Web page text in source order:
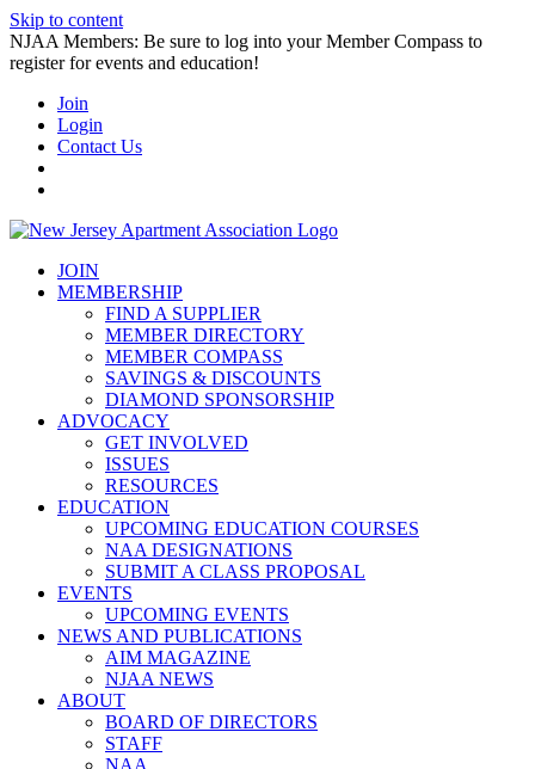
Skip to content
NJAA Members: Be sure to log into your Member Compass to
register for events and education!
Join
Login
Contact Us
JOIN
MEMBERSHIP
FIND A SUPPLIER
MEMBER DIRECTORY
MEMBER COMPASS
SAVINGS & DISCOUNTS
DIAMOND SPONSORSHIP
ADVOCACY
GET INVOLVED
ISSUES
RESOURCES
EDUCATION
UPCOMING EDUCATION COURSES
NAA DESIGNATIONS
SUBMIT A CLASS PROPOSAL
EVENTS
UPCOMING EVENTS
NEWS AND PUBLICATIONS
AIM MAGAZINE
NJAA NEWS
ABOUT
BOARD OF DIRECTORS
STAFF
NAA